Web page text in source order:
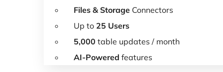
Files & Storage Connectors
Up to 25 Users
5,000 table updates / month
AI-Powered features